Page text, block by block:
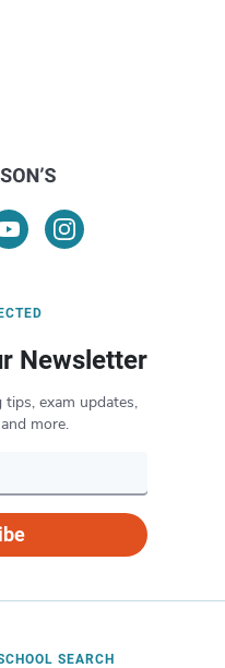
Newsletter
exam updates,
more.
SEARCH